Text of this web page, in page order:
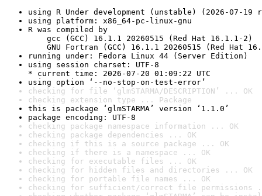
using R Under development (unstable) (2026-07-19
using platform: x86_64-pc-linux-gnu
R was compiled by
gcc (GCC) 16.1.1 20260515 (Red Hat 16.1.1-2)
GNU Fortran (GCC) 16.1.1 20260515 (Red Hat
running under: Fedora Linux 44 (Server Edition)
using session charset: UTF-8
* current time: 2026-07-20 01:09:22 UTC
using option ‘--no-stop-on-test-error’
checking for file ‘glmSTARMA/DESCRIPTION’ ... OK
checking extension type ... Package
this is package ‘glmSTARMA’ version ‘1.1.0’
package encoding: UTF-8
checking package namespace information ... OK
checking package dependencies ... OK
checking if this is a source package ... OK
checking if there is a namespace ... OK
checking for executable files ... OK
checking for hidden files and directories ... OK
checking for portable file names ... OK
checking for sufficient/correct file permissions